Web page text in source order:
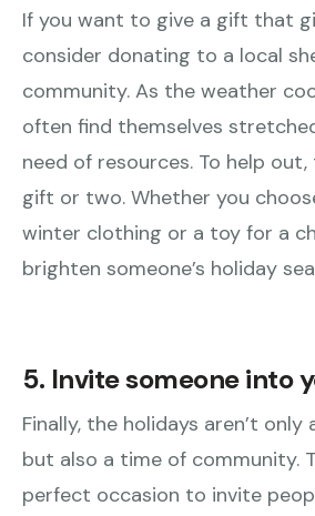
If you want to give a gift that
consider donating to a local
community. As the weather
often find themselves
need of resources. To help
gift or two. Whether you
winter clothing or a toy for a
brighten someone’s holiday
5. Invite someone into
Finally, the holidays aren’t
but also a time of community.
perfect occasion to invite